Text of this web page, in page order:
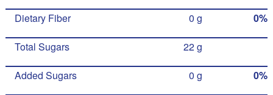
Dietary Fiber 0 g 0%
Total Sugars 22 g
Added Sugars 0 g 0%